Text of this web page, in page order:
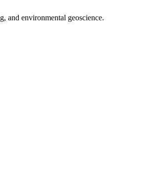
and environmental geoscience.